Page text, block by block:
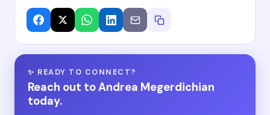
✨ READY TO CONNECT?
Reach out to Andrea Megerdichian
today.